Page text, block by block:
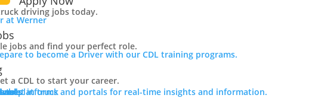
driving jobs today.
jobs and find your perfect role.
to become a Driver with our CDL training programs.
a CDL to start your career.
platforms and portals for real-time insights and information.